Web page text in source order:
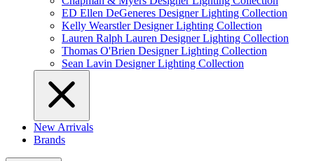
ED Ellen DeGeneres Designer Lighting Collection
Kelly Wearstler Designer Lighting Collection
Lauren Ralph Lauren Designer Lighting Collection
Thomas O'Brien Designer Lighting Collection
Sean Lavin Designer Lighting Collection
New Arrivals
Brands